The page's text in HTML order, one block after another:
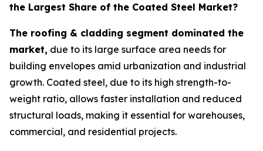
the Largest Share of the Coated Steel Market?
The roofing & cladding segment dominated the
market, due to its large surface area needs for
building envelopes amid urbanization and industrial
growth. Coated steel, due to its high strength-to-
weight ratio, allows faster installation and reduced
structural loads, making it essential for warehouses,
commercial, and residential projects.